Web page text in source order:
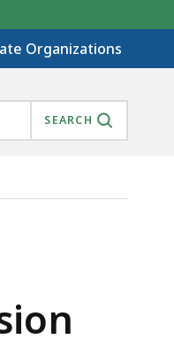
Organizations
SEARCH